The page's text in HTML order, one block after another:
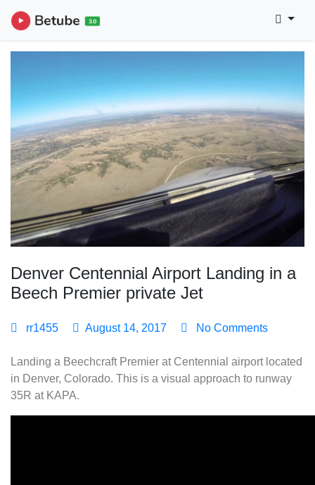
Denver Centennial Airport Landing in a
Beech Premier private Jet
rr1455 August 14, 2017 No Comments
Landing a Beechcraft Premier at Centennial airport located
in Denver, Colorado. This is a visual approach to runway
35R at KAPA.